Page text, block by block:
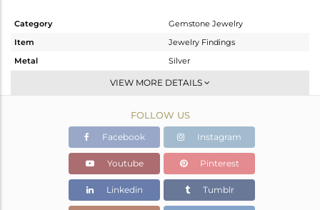
Category
Gemstone Jewelry
Item
Jewelry Findings
Metal
Silver
CONNECTORS
Rose
0.28 gms
0.11 gms
Color Stone Weight
0.85 cts
VIEW MORE DETAILS
FOLLOW US
Facebook Instagram
Youtube Pinterest
Linkedin Tumblr